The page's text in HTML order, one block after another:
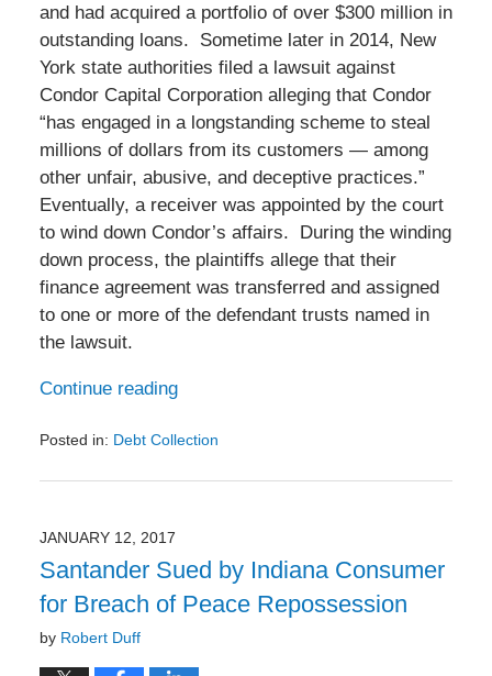
and had acquired a portfolio of over $300 million in
outstanding loans. Sometime later in 2014, New
York state authorities filed a lawsuit against
Condor Capital Corporation alleging that Condor
“has engaged in a longstanding scheme to steal
millions of dollars from its customers — among
other unfair, abusive, and deceptive practices.”
Eventually, a receiver was appointed by the court
to wind down Condor’s affairs. During the winding
down process, the plaintiffs allege that their
finance agreement was transferred and assigned
to one or more of the defendant trusts named in
the lawsuit.
Continue reading
Posted in: Debt Collection
January
11:52
am
JANUARY 12, 2017
Santander Sued by Indiana Consumer
for Breach of Peace Repossession
by Robert Duff